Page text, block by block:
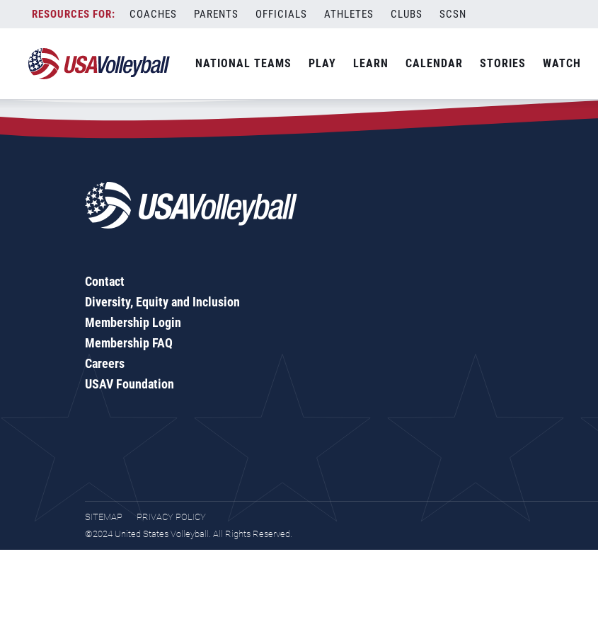
content
COACHES PARENTS OFFICIALS ATHLETES CLUBS SCSN
NATIONAL TEAMS PLAY LEARN CALENDAR STORIES WATCH
Zip Code:78208
SEARCH
Contact
Diversity, Equity and Inclusion
Membership Login
Membership FAQ
Careers
USAV Foundation
SITEMAP
PRIVACY POLICY
©2024 United States Volleyball. All Rights Reserved.